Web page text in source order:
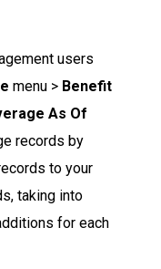
users
menu > Benefit
As Of
records by
to your
taking into
for each